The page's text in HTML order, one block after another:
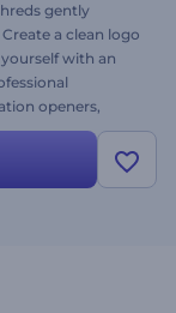
gently
a clean logo
with an
openers,
a lot more. Give